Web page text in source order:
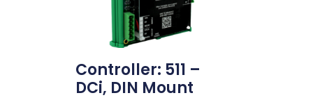
Controller: 511 –
DCi, DIN Mount